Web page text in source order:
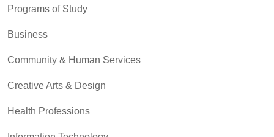
Programs of Study
Business
Community & Human Services
Creative Arts & Design
Health Professions